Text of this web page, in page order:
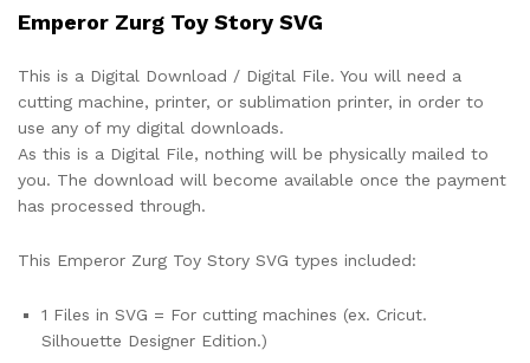
Emperor Zurg Toy Story SVG
This is a Digital Download / Digital File. You will need a
cutting machine, printer, or sublimation printer, in order to
use any of my digital downloads.
As this is a Digital File, nothing will be physically mailed to
you. The download will become available once the payment
has processed through.
This Emperor Zurg Toy Story SVG types included:
1 Files in SVG = For cutting machines (ex. Cricut.
Silhouette Designer Edition.)